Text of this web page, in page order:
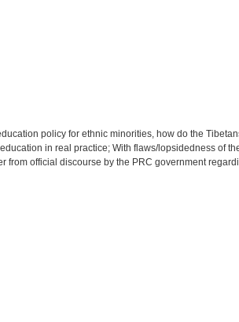
policy for ethnic minorities, how do the
in real practice; With flaws/lopsidedness of
from official discourse by the PRC government